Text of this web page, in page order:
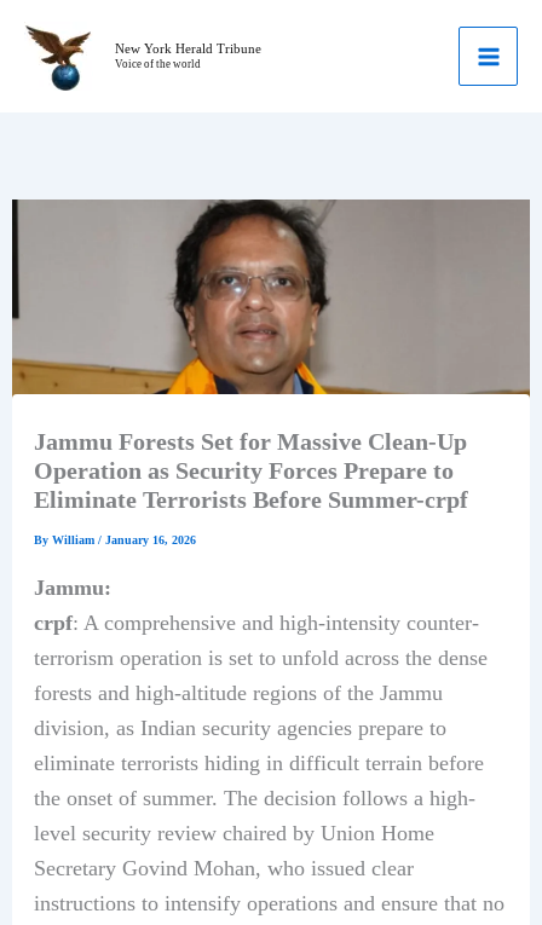
content
New York Herald Tribune
Voice of the world
Jammu Forests Set for Massive Clean-Up
Operation as Security Forces Prepare to
Eliminate Terrorists Before Summer-crpf
By William / January 16, 2026
Jammu:
crpf: A comprehensive and high-intensity counter-
terrorism operation is set to unfold across the dense
forests and high-altitude regions of the Jammu
division, as Indian security agencies prepare to
eliminate terrorists hiding in difficult terrain before
the onset of summer. The decision follows a high-
level security review chaired by Union Home
Secretary Govind Mohan, who issued clear
instructions to intensify operations and ensure that no